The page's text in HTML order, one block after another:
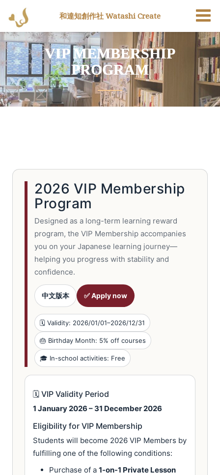
VIP MEMBERSHIP
PROGRAM
2026 VIP Membership
Program
Designed as a long-term learning reward
program, the VIP Membership accompanies
you on your Japanese learning journey—
helping you progress with stability and
confidence.
中文版本 ✅ Apply now
🗓 Validity: 2026/01/01–2026/12/31
🎂 Birthday Month: 5% off courses
🎓 In-school activities: Free
🗓 VIP Validity Period
1 January 2026 – 31 December 2026
Eligibility for VIP Membership
Students will become 2026 VIP Members by
fulfilling one of the following conditions:
Purchase of a 1-on-1 Private Lesson
和達知創作社 Watashi Create